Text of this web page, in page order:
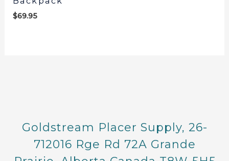
$69.95
Goldstream Placer Supply, 26-
712016 Rge Rd 72A Grande